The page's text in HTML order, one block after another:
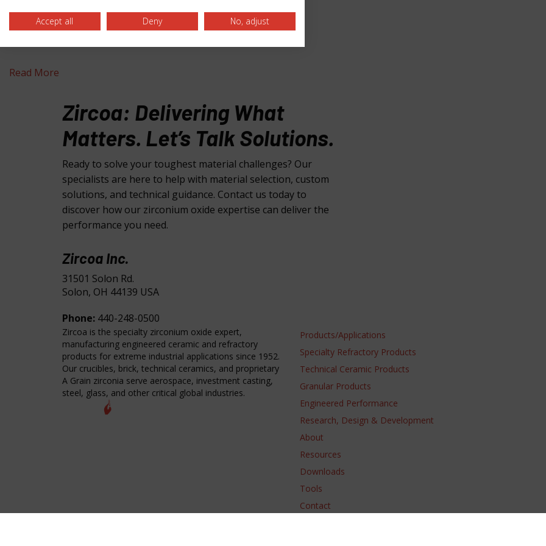
Read More
Zircoa: Delivering What
Matters. Let’s Talk Solutions.
Ready to solve your toughest material challenges? Our
specialists are here to help with material selection, custom
solutions, and technical guidance. Contact us today to
discover how our zirconium oxide expertise can deliver the
performance you need.
Zircoa Inc.
31501 Solon Rd.
Solon, OH 44139 USA
Phone: 440-248-0500
Zircoa is the specialty zirconium oxide expert,
manufacturing engineered ceramic and refractory
products for extreme industrial applications since 1952.
Our crucibles, brick, technical ceramics, and proprietary
A Grain zirconia serve aerospace, investment casting,
steel, glass, and other critical global industries.
Products/Applications
Specialty Refractory Products
Technical Ceramic Products
Granular Products
Engineered Performance
Research, Design & Development
About
Resources
Downloads
Tools
Contact
Accept all Deny No, adjust